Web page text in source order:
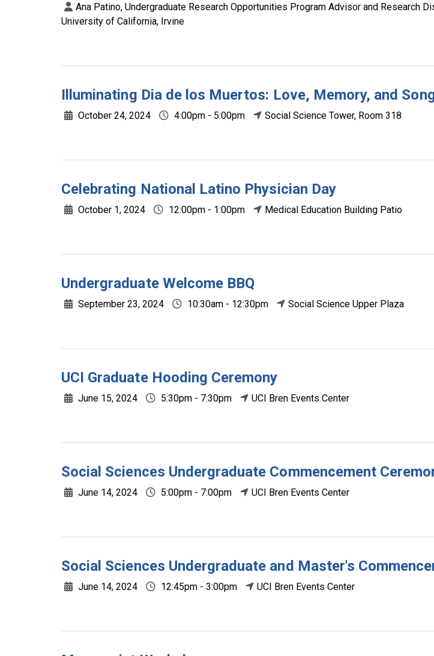
Ana Patino, Undergraduate Research Opportunities Program Advisor and Research
University of California, Irvine
Illuminating Dia de los Muertos: Love, Memory, and
October 24, 2024 4:00pm - 5:00pm Social Science Tower, Room 318
Celebrating National Latino Physician Day
October 1, 2024 12:00pm - 1:00pm Medical Education Building Patio
Undergraduate Welcome BBQ
September 23, 2024 10:30am - 12:30pm Social Science Upper Plaza
UCI Graduate Hooding Ceremony
June 15, 2024 5:30pm - 7:30pm UCI Bren Events Center
Social Sciences Undergraduate Commencement
June 14, 2024 5:00pm - 7:00pm UCI Bren Events Center
Social Sciences Undergraduate and Master's
June 14, 2024 12:45pm - 3:00pm UCI Bren Events Center